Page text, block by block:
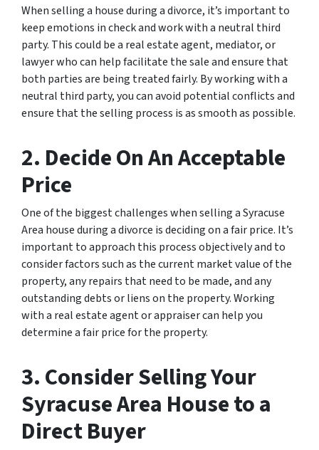
When selling a house during a divorce, it’s important to
keep emotions in check and work with a neutral third
party. This could be a real estate agent, mediator, or
lawyer who can help facilitate the sale and ensure that
both parties are being treated fairly. By working with a
neutral third party, you can avoid potential conflicts and
ensure that the selling process is as smooth as possible.
2. Decide On An Acceptable
Price
One of the biggest challenges when selling a Syracuse
Area house during a divorce is deciding on a fair price. It’s
important to approach this process objectively and to
consider factors such as the current market value of the
property, any repairs that need to be made, and any
outstanding debts or liens on the property. Working
with a real estate agent or appraiser can help you
determine a fair price for the property.
3. Consider Selling Your
Syracuse Area House to a
Direct Buyer